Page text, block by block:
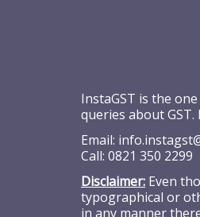
InstaGST is the
queries about
Email:
Call: 0821 350 2299
Disclaimer: Even
typographical or
in any manner